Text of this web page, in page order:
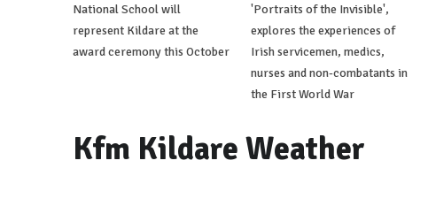
National School will
represent Kildare at the
award ceremony this October
'Portraits of the Invisible',
explores the experiences of
Irish servicemen, medics,
nurses and non-combatants in
the First World War
Kfm Kildare Weather